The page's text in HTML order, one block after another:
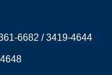
6682 /3419-4644